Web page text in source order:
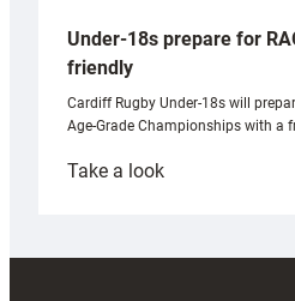
Under-18s prepare for
friendly
Cardiff Rugby Under-18s will
Age-Grade Championships with a
Take a look:
prepare